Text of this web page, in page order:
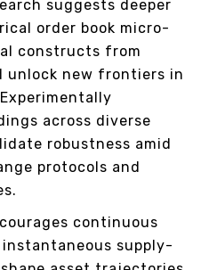
suggests deeper
order book micro-
constructs from
unlock new frontiers in
across diverse
robustness amid
protocols and
continuous
supply-